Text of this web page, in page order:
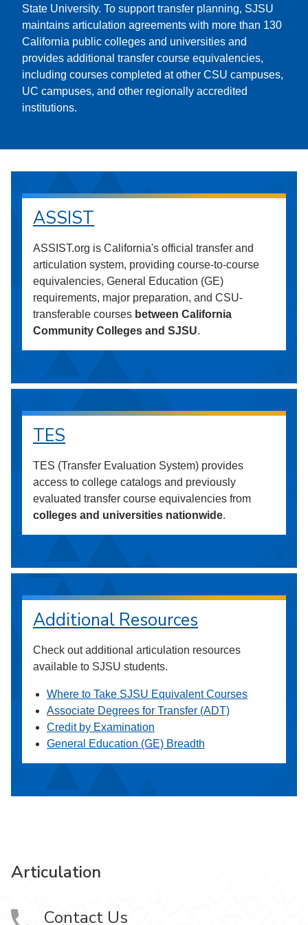
State University. To support transfer planning, SJSU
maintains articulation agreements with more than 130
California public colleges and universities and
provides additional transfer course equivalencies,
including courses completed at other CSU campuses,
UC campuses, and other regionally accredited
institutions.
ASSIST
ASSIST.org is California's official transfer and
articulation system, providing course-to-course
equivalencies, General Education (GE)
requirements, major preparation, and CSU-
transferable courses between California
Community Colleges and SJSU.
TES
TES (Transfer Evaluation System) provides
access to college catalogs and previously
evaluated transfer course equivalencies from
colleges and universities nationwide.
Additional Resources
Check out additional articulation resources
available to SJSU students.
Where to Take SJSU Equivalent Courses
Associate Degrees for Transfer (ADT)
Credit by Examination
General Education (GE) Breadth
Articulation
Contact Us